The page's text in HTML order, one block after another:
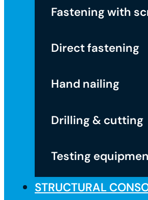
Fastening with
Direct fastening
Hand nailing
Drilling & cutting
Testing
STRUCTURAL